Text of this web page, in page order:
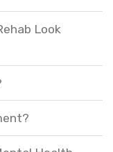
Look